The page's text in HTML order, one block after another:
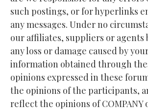
such postings, or for hyperlinks
any messages. Under no
our affiliates, suppliers or agents
any loss or damage caused by
information obtained through
opinions expressed in these
the opinions of the participants,
reflect the opinions of COMPANY